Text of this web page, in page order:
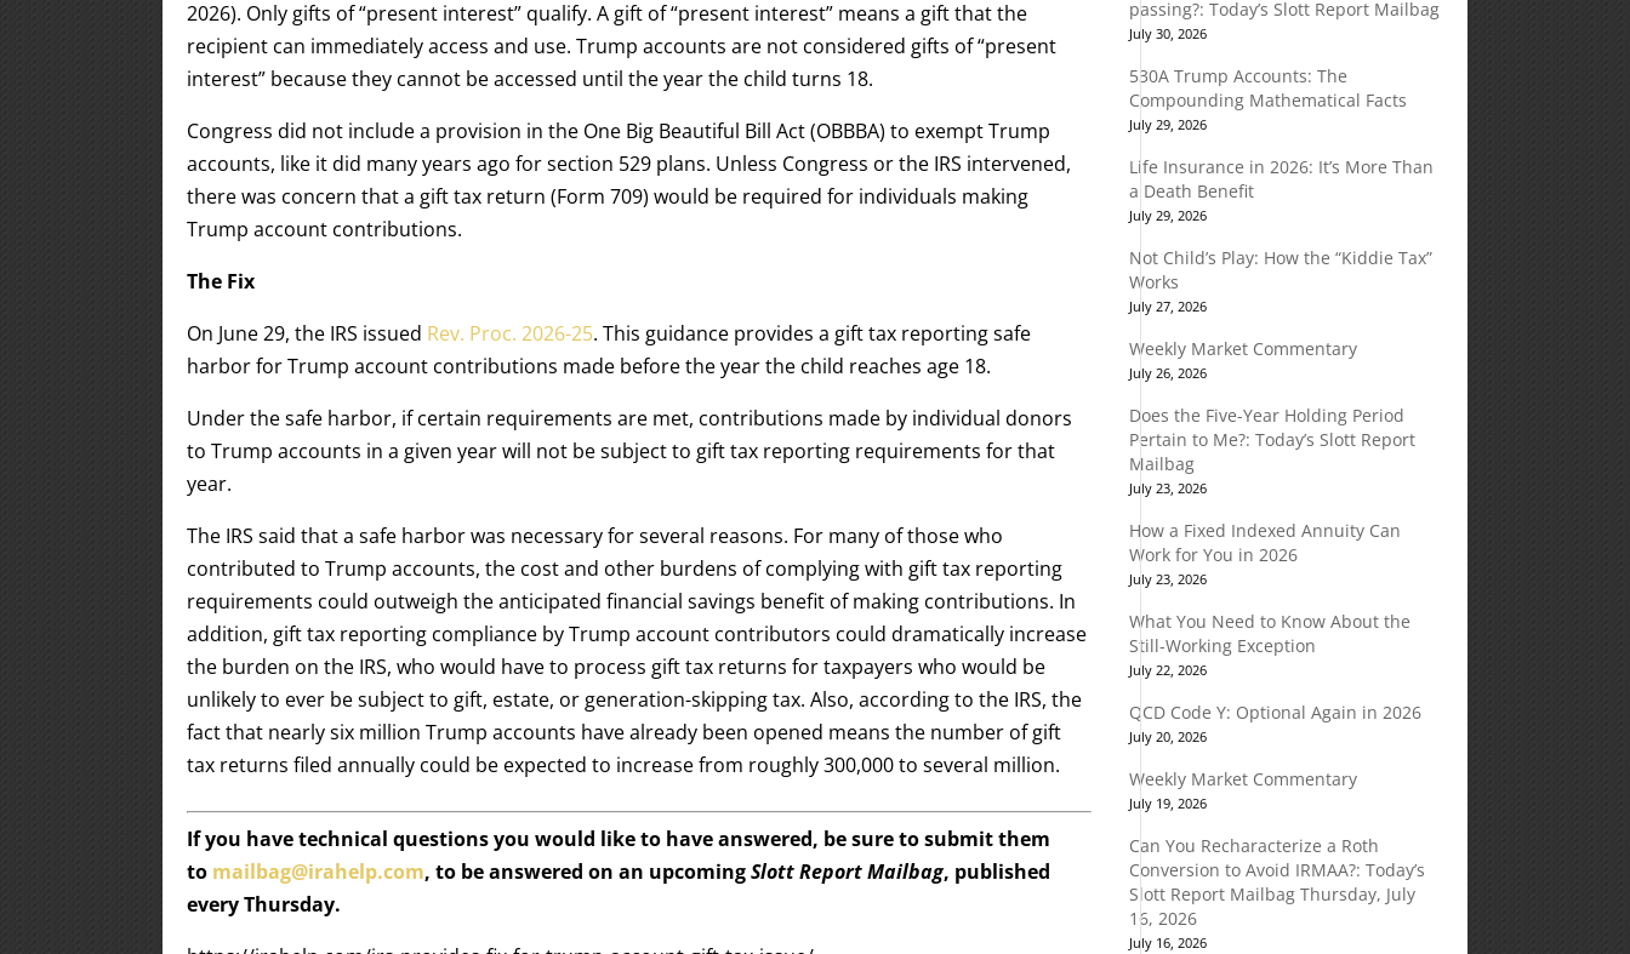
2026). Only gifts of “present interest” qualify. A gift of “present interest” means a gift that the
recipient can immediately access and use. Trump accounts are not considered gifts of “present
interest” because they cannot be accessed until the year the child turns 18.
Congress did not include a provision in the One Big Beautiful Bill Act (OBBBA) to exempt Trump
accounts, like it did many years ago for section 529 plans. Unless Congress or the IRS intervened,
there was concern that a gift tax return (Form 709) would be required for individuals making
Trump account contributions.
The Fix
On June 29, the IRS issued Rev. Proc. 2026-25. This guidance provides a gift tax reporting safe
harbor for Trump account contributions made before the year the child reaches age 18.
Under the safe harbor, if certain requirements are met, contributions made by individual donors
to Trump accounts in a given year will not be subject to gift tax reporting requirements for that
year.
The IRS said that a safe harbor was necessary for several reasons. For many of those who
contributed to Trump accounts, the cost and other burdens of complying with gift tax reporting
requirements could outweigh the anticipated financial savings benefit of making contributions. In
addition, gift tax reporting compliance by Trump account contributors could dramatically increase
the burden on the IRS, who would have to process gift tax returns for taxpayers who would be
unlikely to ever be subject to gift, estate, or generation-skipping tax. Also, according to the IRS, the
fact that nearly six million Trump accounts have already been opened means the number of gift
tax returns filed annually could be expected to increase from roughly 300,000 to several million.
If you have technical questions you would like to have answered, be sure to submit them
to mailbag@irahelp.com, to be answered on an upcomingSlott Report Mailbag, published
every Thursday.
passing?: Today’s Slott Report Mailbag
July 30, 2026
530A Trump Accounts: The
Compounding Mathematical Facts
July 29, 2026
Life Insurance in 2026: It’s More Than
a Death Benefit
July 29, 2026
Not Child’s Play: How the “Kiddie Tax”
Works
July 27, 2026
Weekly Market Commentary
July 26, 2026
Does the Five-Year Holding Period
Pertain to Me?: Today’s Slott Report
Mailbag
July 23, 2026
How a Fixed Indexed Annuity Can
Work for You in 2026
July 23, 2026
What You Need to Know About the
Still-Working Exception
July 22, 2026
QCD Code Y: Optional Again in 2026
July 20, 2026
Weekly Market Commentary
July 19, 2026
Can You Recharacterize a Roth
Conversion to Avoid IRMAA?: Today’s
Slott Report Mailbag Thursday, July
16, 2026
July 16, 2026